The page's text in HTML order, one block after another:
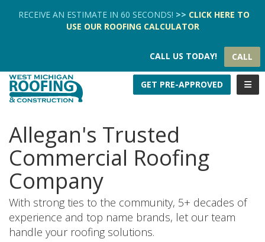
RECEIVE AN ESTIMATE IN 60 SECONDS! >> CLICK HERE TO
USE OUR ROOFING CALCULATOR
CALL US TODAY! CALL
GET PRE-APPROVED
Allegan's Trusted
Commercial Roofing
Company
With strong ties to the community, 5+ decades of
experience and top name brands, let our team
handle your roofing solutions.